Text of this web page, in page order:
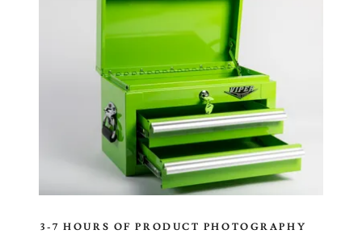
3-7 HOURS OF PRODUCT PHOTOGRAPHY